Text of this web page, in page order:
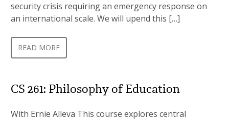
security crisis requiring an emergency response on
an international scale. We will upend this […]
READ MORE
CS 261: Philosophy of Education
With Ernie Alleva This course explores central